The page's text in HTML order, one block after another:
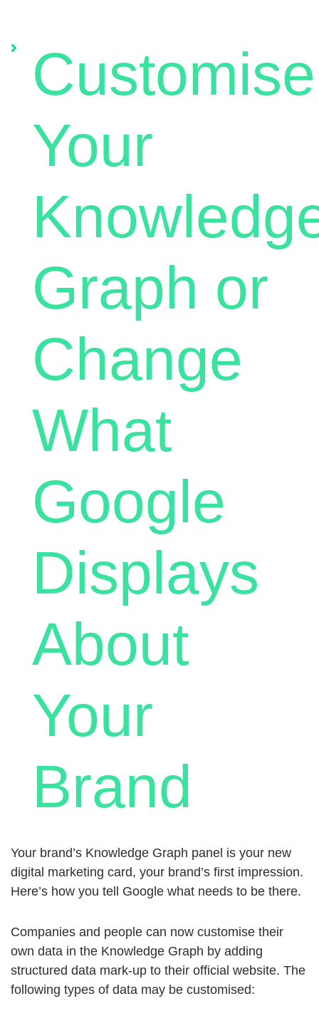
Customise
Your
Graph or
Change
What
Google
Displays
About
Your
Brand
Your brand’s Knowledge Graph panel is your new
digital marketing card, your brand’s first impression.
Here’s how you tell Google what needs to be there.
Companies and people can now customise their
own data in the Knowledge Graph by adding
structured data mark-up to their official website. The
following types of data may be customised: